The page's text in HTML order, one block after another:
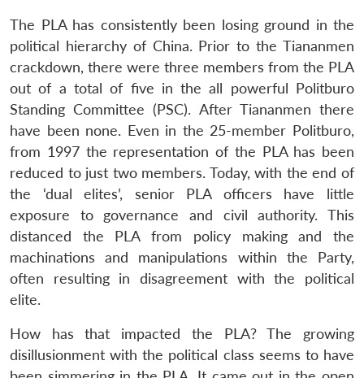
The PLA has consistently been losing ground in the
political hierarchy of China. Prior to the Tiananmen
crackdown, there were three members from the PLA
out of a total of five in the all powerful Politburo
Standing Committee (PSC). After Tiananmen there
have been none. Even in the 25-member Politburo,
from 1997 the representation of the PLA has been
reduced to just two members. Today, with the end of
the ‘dual elites’, senior PLA officers have little
exposure to governance and civil authority. This
distanced the PLA from policy making and the
machinations and manipulations within the Party,
often resulting in disagreement with the political
elite.
How has that impacted the PLA? The growing
disillusionment with the political class seems to have